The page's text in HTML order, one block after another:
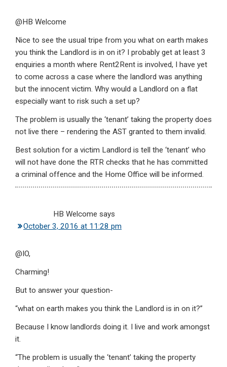
@HB Welcome
Nice to see the usual tripe from you what on earth makes
you think the Landlord is in on it? I probably get at least 3
enquiries a month where Rent2Rent is involved, I have yet
to come across a case where the landlord was anything
but the innocent victim. Why would a Landlord on a flat
especially want to risk such a set up?
The problem is usually the ‘tenant’ taking the property does
not live there – rendering the AST granted to them invalid.
Best solution for a victim Landlord is tell the ‘tenant’ who
will not have done the RTR checks that he has committed
a criminal offence and the Home Office will be informed.
HB Welcome says
October 3, 2016 at 11:28 pm
@IO,
Charming!
But to answer your question-
“what on earth makes you think the Landlord is in on it?”
Because I know landlords doing it. I live and work amongst
it.
“The problem is usually the ‘tenant’ taking the property